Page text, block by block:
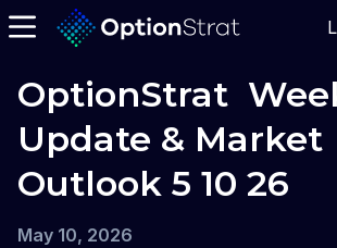
OptionStrat
Update & Market
Outlook 5 10 26
May 10, 2026